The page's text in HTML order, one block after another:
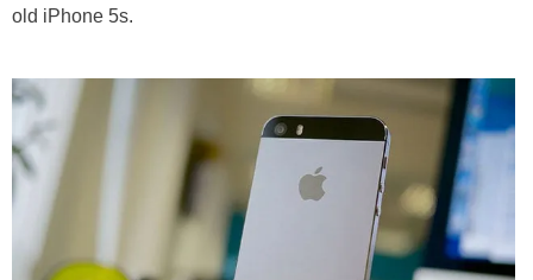
old iPhone 5s.